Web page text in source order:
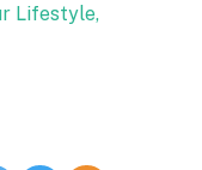
Lifestyle,